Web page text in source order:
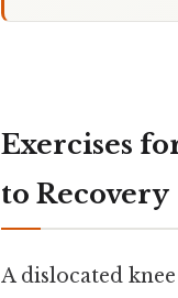
Exercises
to Recovery
A dislocated